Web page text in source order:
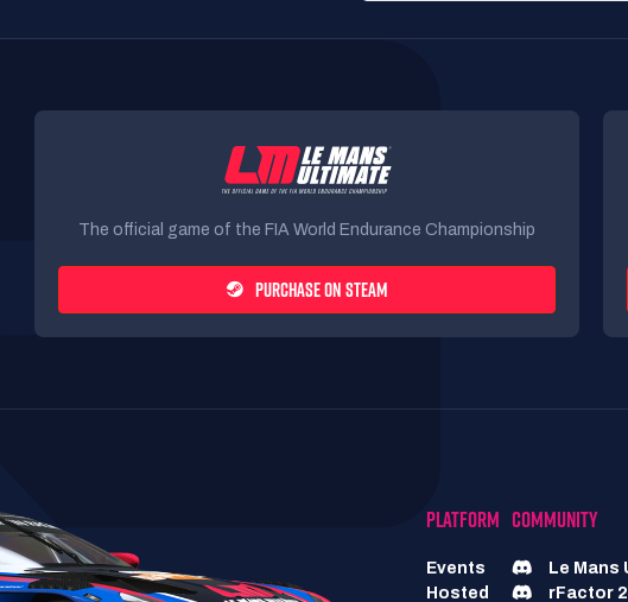
The official game of the FIA World Endurance Championship
PURCHASE ON STEAM
PLATFORM
Events
Hosted
COMMUNITY
Le Mans
rFactor 2